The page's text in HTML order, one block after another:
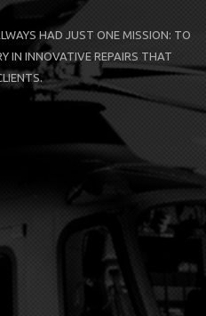
HAD JUST ONE MISSION: TO
IN INNOVATIVE REPAIRS THAT